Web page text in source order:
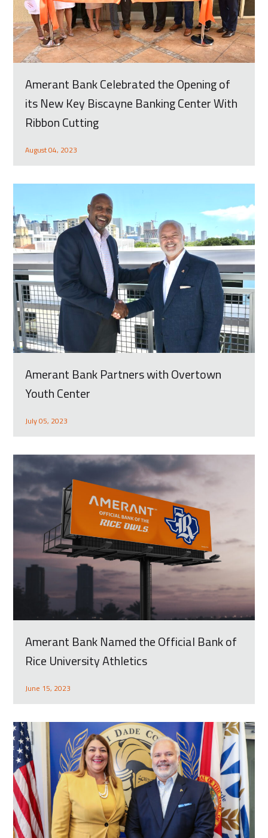
Amerant Bank Celebrated the Opening of
its New Key Biscayne Banking Center With
Ribbon Cutting
August 04, 2023
Amerant Bank Partners with Overtown
Youth Center
July 05, 2023
Amerant Bank Named the Official Bank of
Rice University Athletics
June 15, 2023